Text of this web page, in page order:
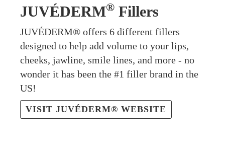
JUVÉDERM® Fillers
JUVÉDERM® offers 6 different fillers
designed to help add volume to your lips,
cheeks, jawline, smile lines, and more - no
wonder it has been the #1 filler brand in the
US!
VISIT JUVÉDERM® WEBSITE